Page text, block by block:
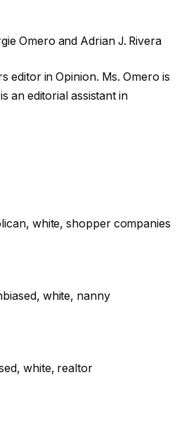
Omero and Adrian J. Rivera
editor in Opinion. Ms. Omero is
an editorial assistant in
white, shopper companies
white, nanny
white, realtor